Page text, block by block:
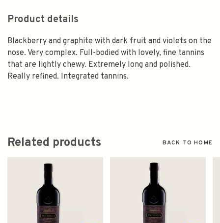
Product details
Blackberry and graphite with dark fruit and violets on the
nose. Very complex. Full-bodied with lovely, fine tannins
that are lightly chewy. Extremely long and polished.
Really refined. Integrated tannins.
Related products BACK TO HOME